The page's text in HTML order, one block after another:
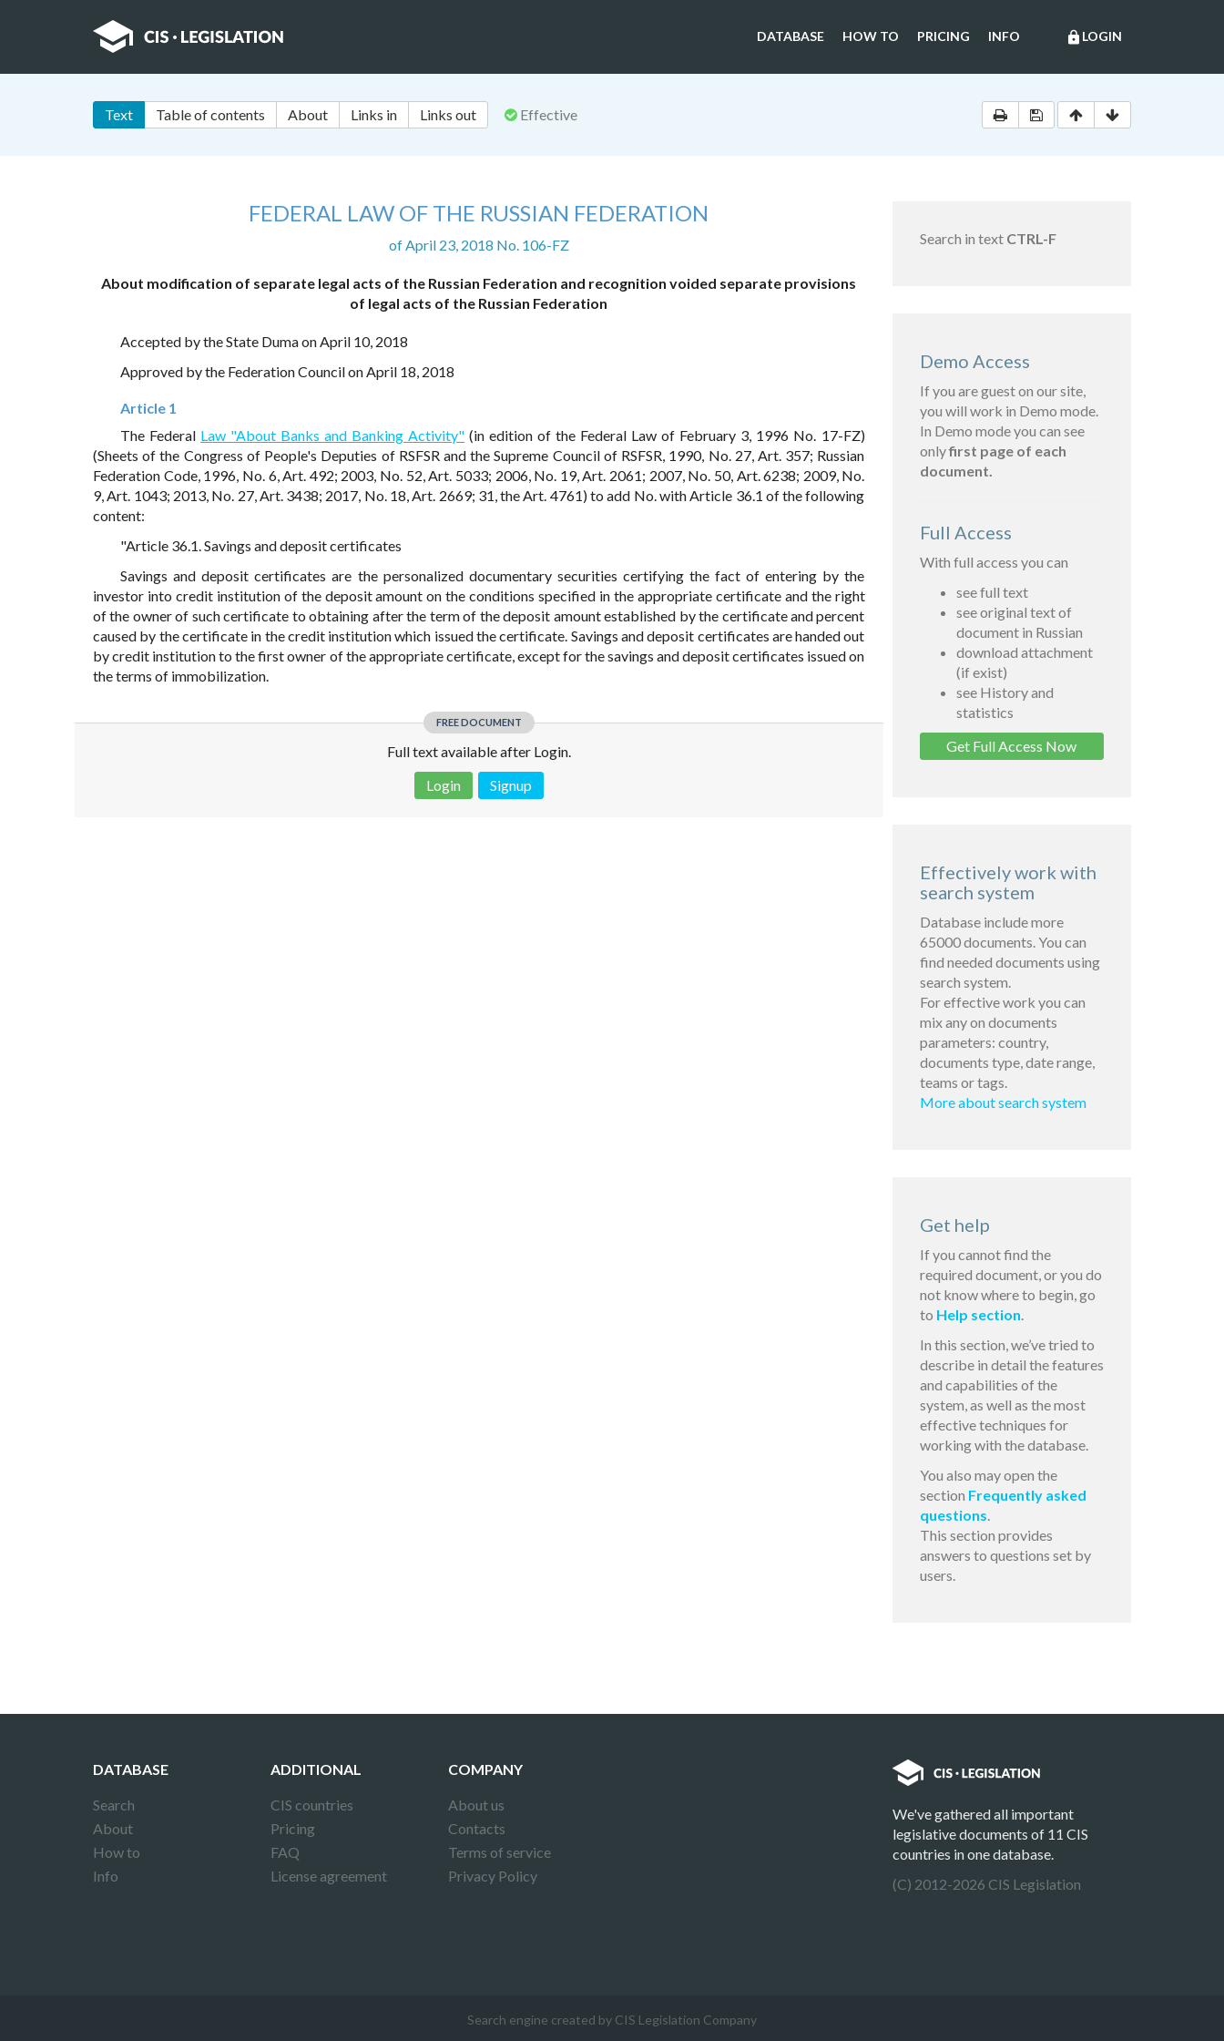
lock LOGIN
DATABASE HOW TO PRICING INFO
Text Table of contents About Links in Links out Effective
FEDERAL LAW OF THE RUSSIAN FEDERATION
of April 23, 2018 No. 106-FZ
About modification of separate legal acts of the Russian Federation and recognition voided separate provisions
of legal acts of the Russian Federation
Accepted by the State Duma on April 10, 2018
Approved by the Federation Council on April 18, 2018
Article 1
The Federal Law "About Banks and Banking Activity" (in edition of the Federal Law of February 3, 1996 No. 17-FZ)
(Sheets of the Congress of People's Deputies of RSFSR and the Supreme Council of RSFSR, 1990, No. 27, Art. 357; Russian
Federation Code, 1996, No. 6, Art. 492; 2003, No. 52, Art. 5033; 2006, No. 19, Art. 2061; 2007, No. 50, Art. 6238; 2009, No.
9, Art. 1043; 2013, No. 27, Art. 3438; 2017, No. 18, Art. 2669; 31, the Art. 4761) to add No. with Article 36.1 of the following
content:
"Article 36.1. Savings and deposit certificates
Savings and deposit certificates are the personalized documentary securities certifying the fact of entering by the
investor into credit institution of the deposit amount on the conditions specified in the appropriate certificate and the right
of the owner of such certificate to obtaining after the term of the deposit amount established by the certificate and percent
caused by the certificate in the credit institution which issued the certificate. Savings and deposit certificates are handed out
by credit institution to the first owner of the appropriate certificate, except for the savings and deposit certificates issued on
the terms of immobilization.
FREE DOCUMENT
Full text available after Login.
Login
Signup
Search in text CTRL-F
Demo Access
If you are guest on our site,
you will work in Demo mode.
In Demo mode you can see
onlyfirst page of each
document.
Full Access
With full access you can
see full text
see original text of
document in Russian
download attachment
(if exist)
see History and
statistics
Get Full Access Now
Effectively work with
search system
Database include more
65000 documents. You can
find needed documents using
search system.
For effective work you can
mix any on documents
parameters: country,
documents type, date range,
teams or tags.
More about search system
Get help
If you cannot find the
required document, or you do
not know where to begin, go
to Help section.
In this section, we’ve tried to
describe in detail the features
and capabilities of the
system, as well as the most
effective techniques for
working with the database.
You also may open the
section Frequently asked
questions.
This section provides
answers to questions set by
users.
DATABASE
Search
About
How to
Info
ADDITIONAL
CIS countries
Pricing
FAQ
License agreement
COMPANY
About us
Contacts
Terms of service
Privacy Policy
We've gathered all important
legislative documents of 11 CIS
countries in one database.
(C) 2012-2026 CIS Legislation
Search engine created by CIS Legislation Company